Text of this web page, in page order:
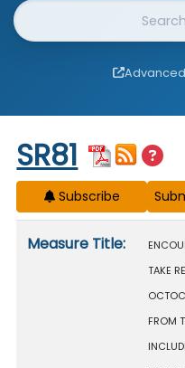
Website Search
Start of measure
SR81
Subscribe
Measure Title:
TAKE
FROM